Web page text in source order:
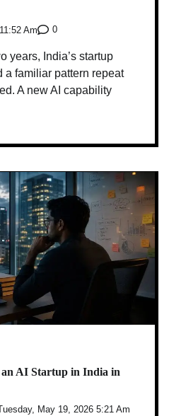
Am
0
years, India’s startup
a familiar pattern repeat
A new AI capability
AI Startup in India in
Tuesday, May 19, 2026 5:21 Am